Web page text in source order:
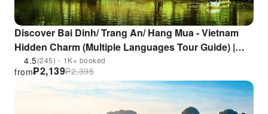
Discover Bai Dinh/ Trang An/ Hang Mua - Vietnam
Hidden Charm (Multiple Languages Tour Guide) |
From Hanoi
4.5(245)・1K+ booked
₱2,139
from ₱2,395